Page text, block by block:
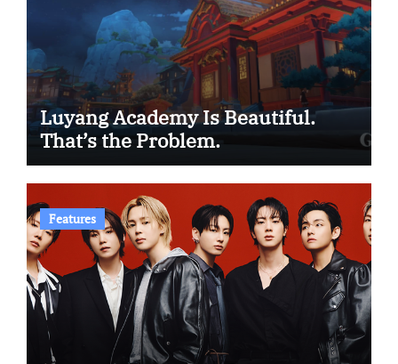
Luyang Academy Is Beautiful.
That’s the Problem.
Features